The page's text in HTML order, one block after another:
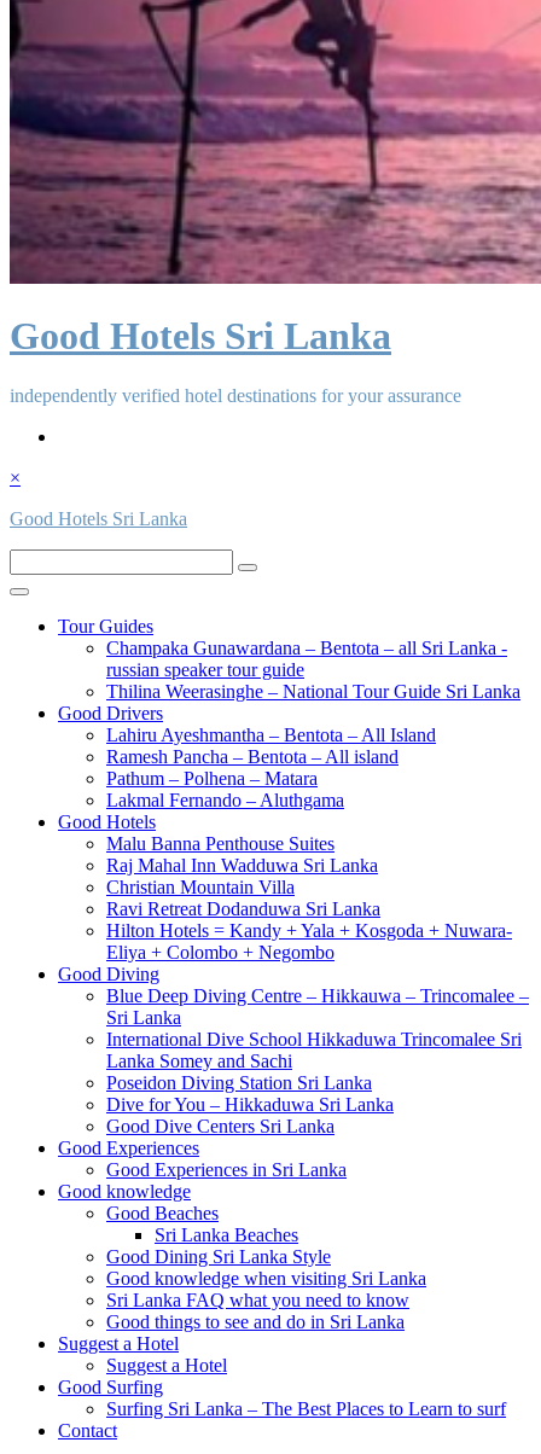
Good Hotels Sri Lanka
independently verified hotel destinations for your assurance
×
Good Hotels Sri Lanka
Tour Guides
Champaka Gunawardana – Bentota – all Sri Lanka -
russian speaker tour guide
Thilina Weerasinghe – National Tour Guide Sri Lanka
Good Drivers
Lahiru Ayeshmantha – Bentota – All Island
Ramesh Pancha – Bentota – All island
Pathum – Polhena – Matara
Lakmal Fernando – Aluthgama
Good Hotels
Malu Banna Penthouse Suites
Raj Mahal Inn Wadduwa Sri Lanka
Christian Mountain Villa
Ravi Retreat Dodanduwa Sri Lanka
Hilton Hotels = Kandy + Yala + Kosgoda + Nuwara-
Eliya + Colombo + Negombo
Good Diving
Blue Deep Diving Centre – Hikkauwa – Trincomalee –
Sri Lanka
International Dive School Hikkaduwa Trincomalee Sri
Lanka Somey and Sachi
Poseidon Diving Station Sri Lanka
Dive for You – Hikkaduwa Sri Lanka
Good Dive Centers Sri Lanka
Good Experiences
Good Experiences in Sri Lanka
Good knowledge
Good Beaches
Sri Lanka Beaches
Good Dining Sri Lanka Style
Good knowledge when visiting Sri Lanka
Sri Lanka FAQ what you need to know
Good things to see and do in Sri Lanka
Suggest a Hotel
Suggest a Hotel
Good Surfing
Surfing Sri Lanka – The Best Places to Learn to surf
Contact